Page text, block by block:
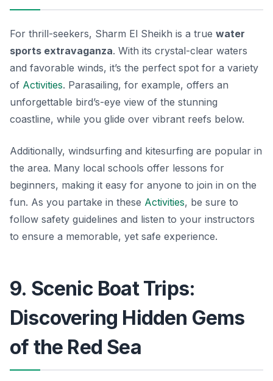
For thrill-seekers, Sharm El Sheikh is a true water
sports extravaganza. With its crystal-clear waters
and favorable winds, it’s the perfect spot for a variety
of Activities. Parasailing, for example, offers an
unforgettable bird’s-eye view of the stunning
coastline, while you glide over vibrant reefs below.
Additionally, windsurfing and kitesurfing are popular in
the area. Many local schools offer lessons for
beginners, making it easy for anyone to join in on the
fun. As you partake in these Activities, be sure to
follow safety guidelines and listen to your instructors
to ensure a memorable, yet safe experience.
9. Scenic Boat Trips:
Discovering Hidden Gems
of the Red Sea